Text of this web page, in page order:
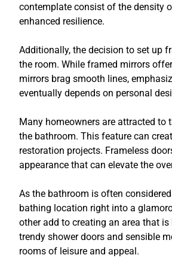
contemplate consist of the density
enhanced resilience.
Additionally, the decision to set up
the room. While framed mirrors
mirrors brag smooth lines,
eventually depends on personal
Many homeowners are attracted to
the bathroom. This feature can
restoration projects. Frameless
appearance that can elevate the
As the bathroom is often
bathing location right into a
other add to creating an area that
trendy shower doors and sensible
rooms of leisure and appeal.